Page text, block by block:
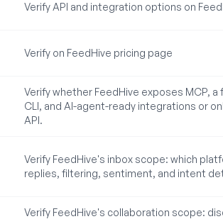
Verify API and integration options on
Verify on FeedHive pricing page
Verify whether FeedHive exposes MCP,
CLI, and AI-agent-ready integrations or
API.
Verify FeedHive's inbox scope: which
replies, filtering, sentiment, and intent
Verify FeedHive's collaboration scope: